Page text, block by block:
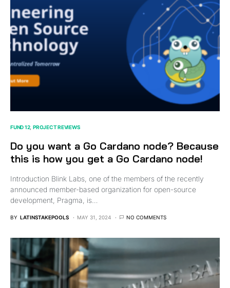
FUND 12 PROJECT REVIEWS
Do you want a Go Cardano node? Because
this is how you get a Go Cardano node!
Introduction Blink Labs, one of the members of the recently
announced member-based organization for open-source
development, Pragma, is…
BY LATINSTAKEPOOLS MAY 31, 2024 NO COMMENTS